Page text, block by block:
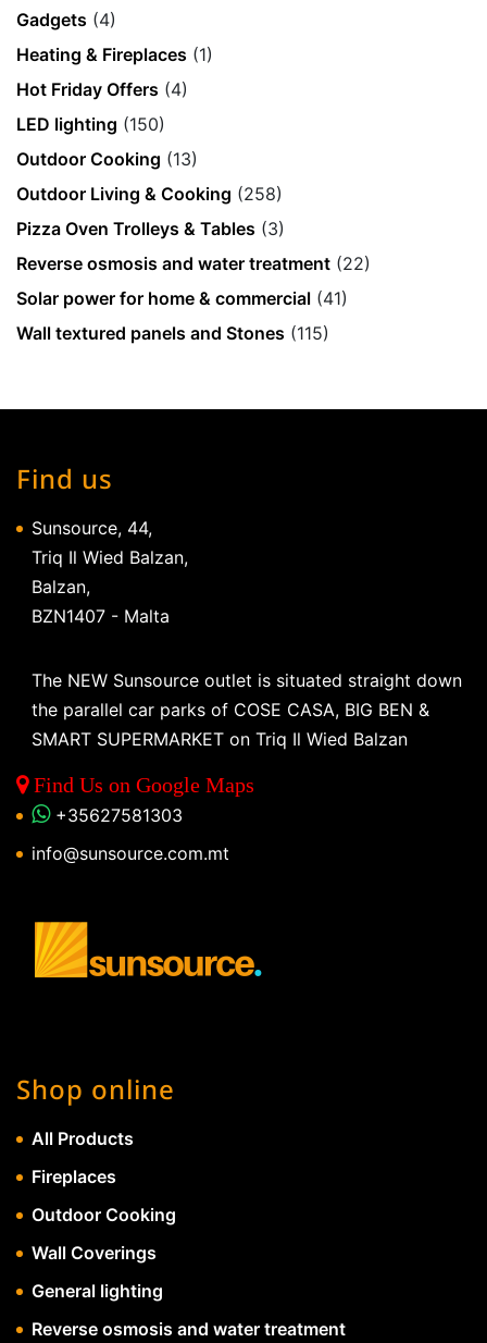
Gadgets (4)
Heating & Fireplaces (1)
Hot Friday Offers (4)
LED lighting (150)
Outdoor Cooking (13)
Outdoor Living & Cooking (258)
Pizza Oven Trolleys & Tables (3)
Reverse osmosis and water treatment (22)
Solar power for home & commercial (41)
Wall textured panels and Stones (115)
Find us
Sunsource, 44,
Triq Il Wied Balzan,
Balzan,
BZN1407 - Malta
The NEW Sunsource outlet is situated straight down
the parallel car parks of COSE CASA, BIG BEN &
SMART SUPERMARKET on Triq Il Wied Balzan
Find Us on Google Maps
+35627581303
info@sunsource.com.mt
Shop online
All Products
Fireplaces
Outdoor Cooking
Wall Coverings
General lighting
Reverse osmosis and water treatment